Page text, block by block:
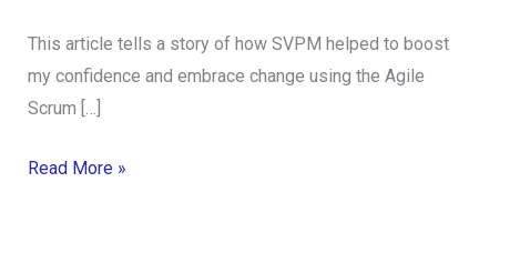
This article tells a story of how SVPM helped to boost
my confidence and embrace change using the Agile
Scrum […]
Read More »